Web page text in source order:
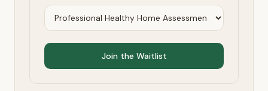
Join the Waitlist